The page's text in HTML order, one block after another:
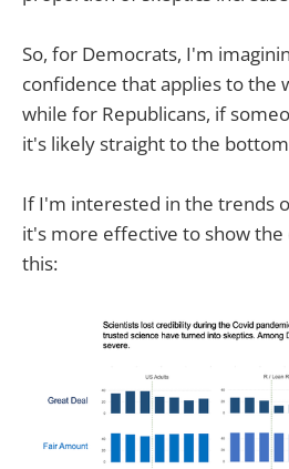
So, for Democrats, I'm
confidence that applies to the
while for Republicans, if
it's likely straight to the
If I'm interested in the trends
it's more effective to show the
this: